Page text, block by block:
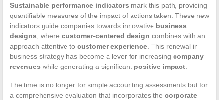
Sustainable performance indicators mark this path, providing
quantifiable measures of the impact of actions taken. These new
indicators guide companies towards innovative business
designs, where customer-centered design combines with an
approach attentive to customer experience. This renewal in
business strategy has become a lever for increasing company
revenues while generating a significant positive impact.
The time is no longer for simple accounting assessments but for
a comprehensive evaluation that incorporates the corporate